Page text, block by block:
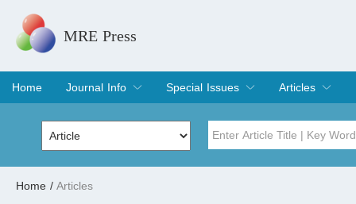
MRE Press
Home
Journal Info
Overview
Aims & Scope
Editorial Board
Indexing & Archiving
Join Editorial Board
Special Issues
Special Issues
Edit a Special Issue
Articles
Current Issue
Archive
Home / Articles